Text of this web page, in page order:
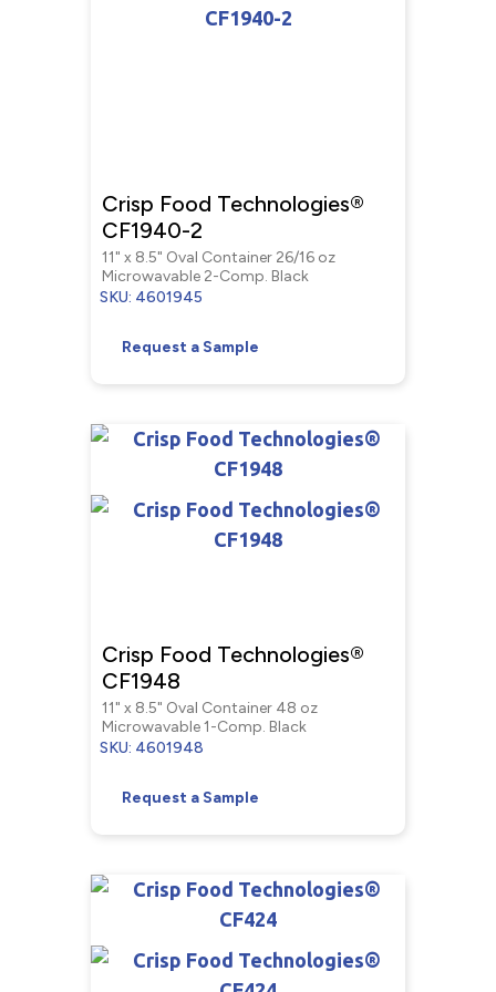
Crisp Food Technologies®
CF1940-2
11" x 8.5" Oval Container 26/16 oz
Microwavable 2-Comp. Black
SKU: 4601945
Request a Sample
Crisp Food Technologies®
CF1948
11" x 8.5" Oval Container 48 oz
Microwavable 1-Comp. Black
SKU: 4601948
Request a Sample